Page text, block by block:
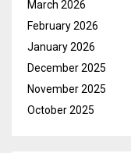
March 2026
February 2026
January 2026
December 2025
November 2025
October 2025